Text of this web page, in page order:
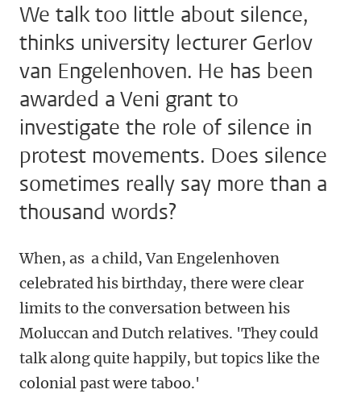
We talk too little about silence,
thinks university lecturer Gerlov
van Engelenhoven. He has been
awarded a Veni grant to
investigate the role of silence in
protest movements. Does silence
sometimes really say more than a
thousand words?
When, as a child, Van Engelenhoven
celebrated his birthday, there were clear
limits to the conversation between his
Moluccan and Dutch relatives. 'They could
talk along quite happily, but topics like the
colonial past were taboo.'